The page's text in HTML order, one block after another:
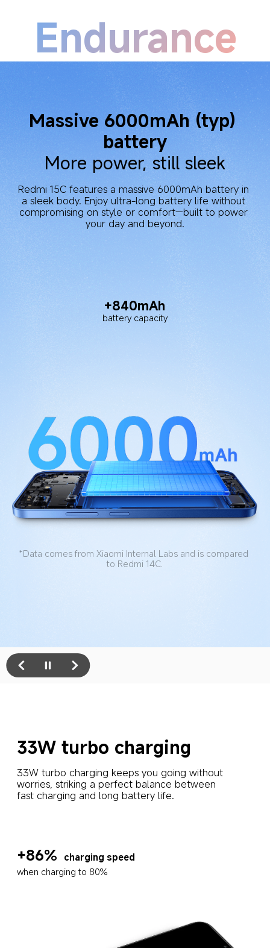
Endurance
Long-life battery
Exceptional power supply
performance
After completing 1000 full charge cycles, the
battery can still maintain 80% or more of its
original capacity.
capacity after 1000 battery life cycles. Data tested by
Xiaomi Internal Labs. Actual results may vary.
33W turbo charging
33W turbo charging keeps you going without
worries, striking a perfect balance between
fast charging and long battery life.
+86%
charging speed
when charging to 80%